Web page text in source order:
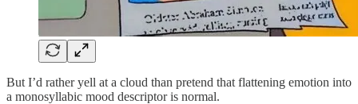
But I’d rather yell at a cloud than pretend that flattening emotion into
a monosyllabic mood descriptor is normal.